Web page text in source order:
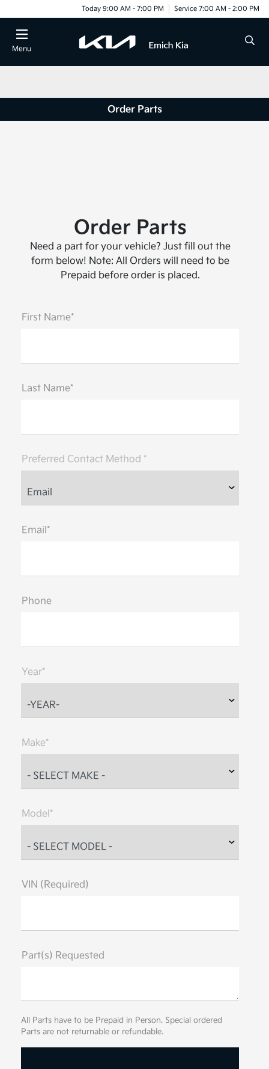
Today 9:00 AM - 7:00 PM Service 7:00 AM - 2:00 PM
Menu
Order Parts
Order Parts
Need a part for your vehicle? Just fill out the
form below! Note: All Orders will need to be
Prepaid before order is placed.
First Name*
Last Name*
Preferred Contact Method *
Email*
Phone
Year*
Make*
Model*
VIN (Required)
Part(s) Requested
All Parts have to be Prepaid in Person. Special ordered
Parts are not returnable or refundable.